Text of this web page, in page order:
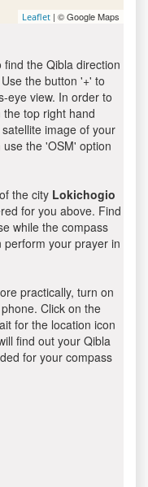
Leaflet | © Google Maps
the Qibla direction
the button '+' to
eye view. In order to
top right hand
image of your
the 'OSM' option
the city Lokichogio
for you above. Find
while the compass
perform your prayer in
practically, turn on
Click on the
for the location icon
find out your Qibla
for your compass